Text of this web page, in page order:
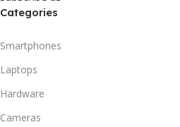
Categories
Smartphones
Laptops
Hardware
Cameras